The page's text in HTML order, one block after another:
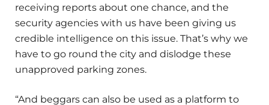
receiving reports about one chance, and the
security agencies with us have been giving us
credible intelligence on this issue. That’s why we
have to go round the city and dislodge these
unapproved parking zones.
“And beggars can also be used as a platform to